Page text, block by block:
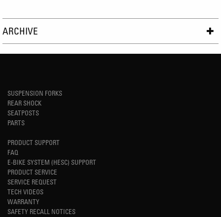
ARCHIVE
SUSPENSION FORKS
REAR SHOCK
SEATPOSTS
PARTS
PRODUCT SUPPORT
FAQ
E-BIKE SYSTEM (HESC) SUPPORT
PRODUCT SERVICE
SERVICE REQUEST
TECH VIDEOS
WARRANTY
SAFETY RECALL NOTICES